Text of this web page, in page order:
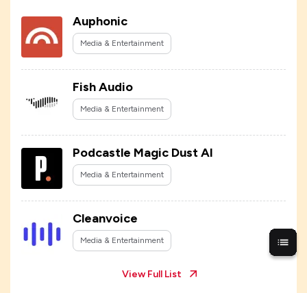
Auphonic
Media & Entertainment
Fish Audio
Media & Entertainment
Podcastle Magic Dust AI
Media & Entertainment
Cleanvoice
Media & Entertainment
View Full List